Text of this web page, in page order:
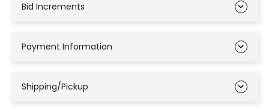
Bid Increments
Payment Information
Shipping/Pickup